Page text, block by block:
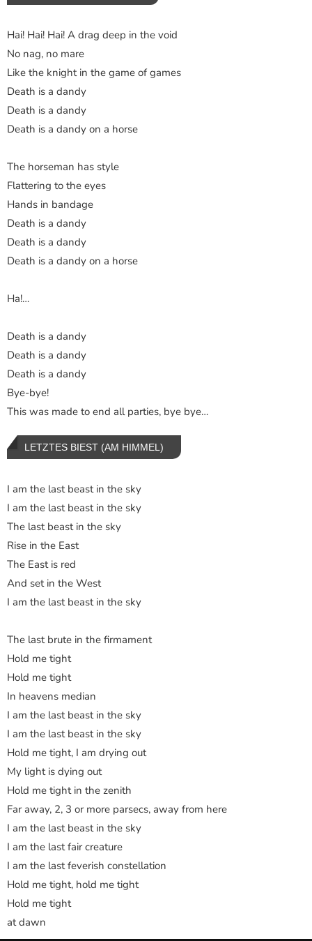
Hai! Hai! Hai! A drag deep in the void
No nag, no mare
Like the knight in the game of games
Death is a dandy
Death is a dandy
Death is a dandy on a horse
The horseman has style
Flattering to the eyes
Hands in bandage
Death is a dandy
Death is a dandy
Death is a dandy on a horse
Ha!…
Death is a dandy
Death is a dandy
Death is a dandy
Bye-bye!
This was made to end all parties, bye bye…
LETZTES BIEST (AM HIMMEL)
I am the last beast in the sky
I am the last beast in the sky
The last beast in the sky
Rise in the East
The East is red
And set in the West
I am the last beast in the sky
The last brute in the firmament
Hold me tight
Hold me tight
In heavens median
I am the last beast in the sky
I am the last beast in the sky
Hold me tight, I am drying out
My light is dying out
Hold me tight in the zenith
Far away, 2, 3 or more parsecs, away from here
I am the last beast in the sky
I am the last fair creature
I am the last feverish constellation
Hold me tight, hold me tight
Hold me tight
at dawn